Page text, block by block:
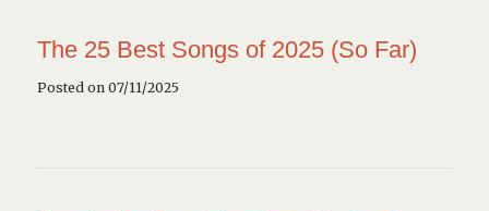
The 25 Best Songs of 2025 (So Far)
Posted on 07/11/2025